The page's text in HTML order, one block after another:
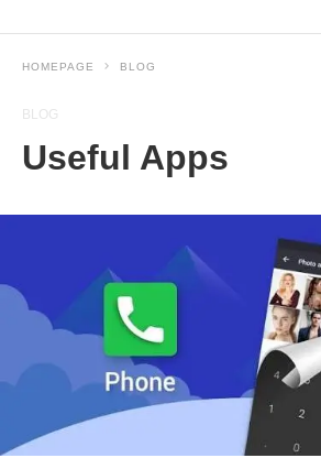
HOMEPAGE BLOG
BLOG
Useful Apps